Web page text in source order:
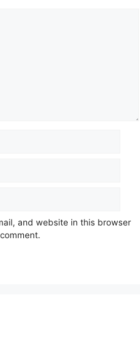
and website in this browser